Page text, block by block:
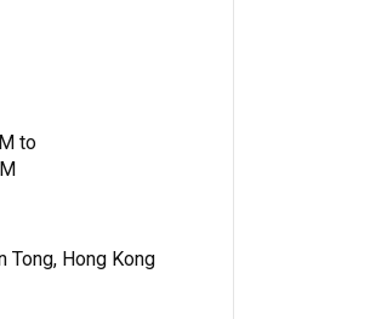
to
Tong, Hong Kong